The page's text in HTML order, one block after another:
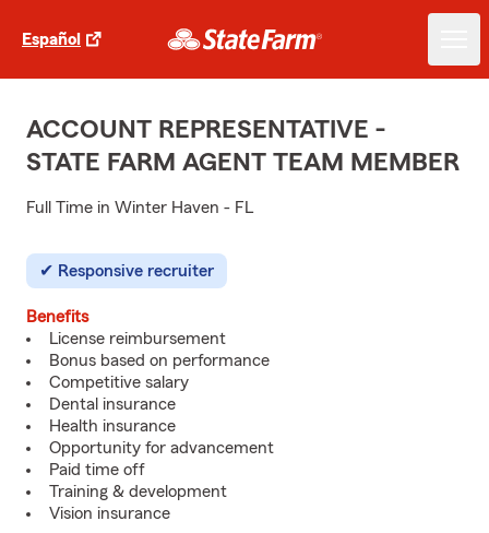
Español
ACCOUNT REPRESENTATIVE -
STATE FARM AGENT TEAM MEMBER
Full Time in Winter Haven - FL
Responsive recruiter
Benefits
License reimbursement
Bonus based on performance
Competitive salary
Dental insurance
Health insurance
Opportunity for advancement
Paid time off
Training & development
Vision insurance